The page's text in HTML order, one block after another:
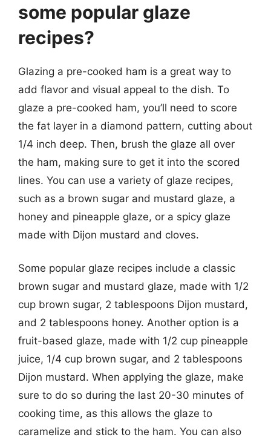
some popular glaze
recipes?
Glazing a pre-cooked ham is a great way to
add flavor and visual appeal to the dish. To
glaze a pre-cooked ham, you’ll need to score
the fat layer in a diamond pattern, cutting about
1/4 inch deep. Then, brush the glaze all over
the ham, making sure to get it into the scored
lines. You can use a variety of glaze recipes,
such as a brown sugar and mustard glaze, a
honey and pineapple glaze, or a spicy glaze
made with Dijon mustard and cloves.
Some popular glaze recipes include a classic
brown sugar and mustard glaze, made with 1/2
cup brown sugar, 2 tablespoons Dijon mustard,
and 2 tablespoons honey. Another option is a
fruit-based glaze, made with 1/2 cup pineapple
juice, 1/4 cup brown sugar, and 2 tablespoons
Dijon mustard. When applying the glaze, make
sure to do so during the last 20-30 minutes of
cooking time, as this allows the glaze to
caramelize and stick to the ham. You can also